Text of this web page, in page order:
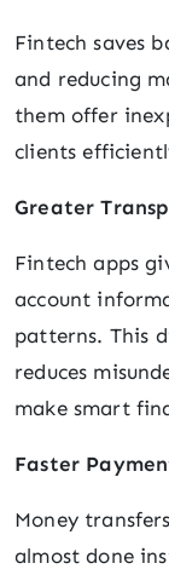
Fintech saves
and reducing
them offer
clients
Greater
Fintech apps
account
patterns. This
reduces
make smart
Faster
Money
almost done